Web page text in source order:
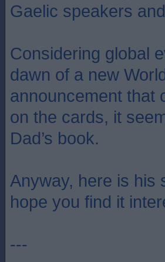
Gaelic speakers
Considering global
dawn of a new
announcement that
on the cards, it
Dad’s book.
Anyway, here is his
hope you find it
---